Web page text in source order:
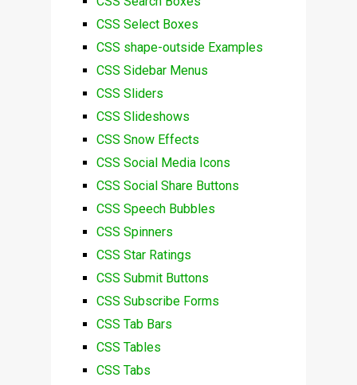
CSS Select Boxes
CSS shape-outside Examples
CSS Sidebar Menus
CSS Sliders
CSS Slideshows
CSS Snow Effects
CSS Social Media Icons
CSS Social Share Buttons
CSS Speech Bubbles
CSS Spinners
CSS Star Ratings
CSS Submit Buttons
CSS Subscribe Forms
CSS Tab Bars
CSS Tables
CSS Tabs